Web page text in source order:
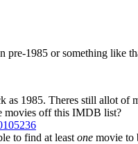
pre-1985 or something like
as 1985. Theres still allot of
movies off this IMDB list?
to find at least one movie to